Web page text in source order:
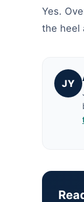
Yes.
the heel
JY